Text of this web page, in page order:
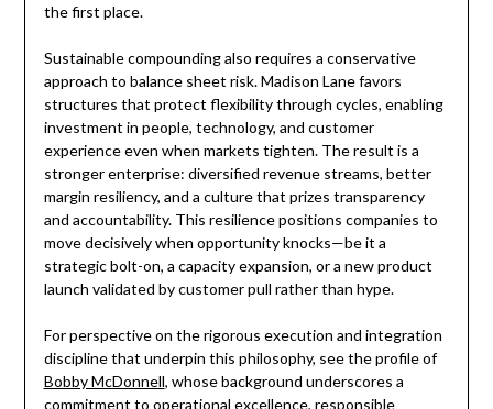
the first place.
Sustainable compounding also requires a conservative
approach to balance sheet risk. Madison Lane favors
structures that protect flexibility through cycles, enabling
investment in people, technology, and customer
experience even when markets tighten. The result is a
stronger enterprise: diversified revenue streams, better
margin resiliency, and a culture that prizes transparency
and accountability. This resilience positions companies to
move decisively when opportunity knocks—be it a
strategic bolt-on, a capacity expansion, or a new product
launch validated by customer pull rather than hype.
For perspective on the rigorous execution and integration
discipline that underpin this philosophy, see the profile of
Bobby McDonnell, whose background underscores a
commitment to operational excellence, responsible